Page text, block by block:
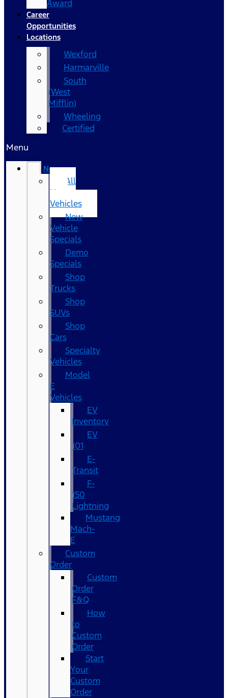
Award
Career
Opportunities
Locations
Wexford
Harmarville
South
(West
Mifflin)
Wheeling
Certified
Menu
New
All
New
Vehicles
New
Vehicle
Specials
Demo
Specials
Shop
Trucks
Shop
SUVs
Shop
Cars
Specialty
Vehicles
Model
E
Vehicles
EV
Inventory
EV
101
E-
Transit
F-
150
Lightning
Mustang
Mach-
E
Custom
Order
Custom
Order
F&Q
How
to
Custom
Order
Start
Your
Custom
Order